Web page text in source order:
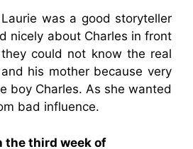
was a good storyteller
nicely about Charles in front
could not know the real
his mother because very
boy Charles. As she wanted
bad influence.
the third week of